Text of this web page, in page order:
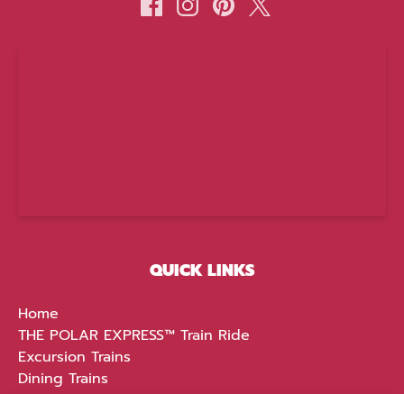
QUICK LINKS
Home
THE POLAR EXPRESS™ Train Ride
Excursion Trains
Dining Trains